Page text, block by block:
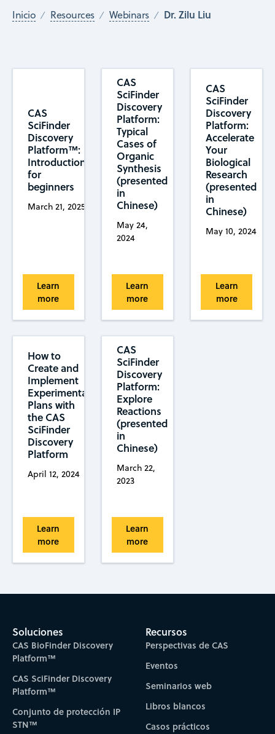
Inicio Resources Webinars Dr. Zilu Liu
CAS
SciFinder
Discovery
Platform™:
Introduction
for
beginners
March 21, 2025
Learn
more
CAS
SciFinder
Discovery
Platform:
Typical
Cases of
Organic
Synthesis
(presented
in
Chinese)
May 24,
2024
Learn
more
CAS
SciFinder
Discovery
Platform:
Accelerate
Your
Biological
Research
(presented
in
Chinese)
May 10, 2024
Learn
more
How to
Create and
Implement
Experimental
Plans with
the CAS
SciFinder
Discovery
Platform
April 12, 2024
Learn
more
CAS
SciFinder
Discovery
Platform:
Explore
Reactions
(presented
in
Chinese)
March 22,
2023
Learn
more
Soluciones
CAS BioFinder Discovery
Platform™
CAS SciFinder Discovery
Platform™
Conjunto de protección IP
STN™
Recursos
Perspectivas de CAS
Eventos
Seminarios web
Libros blancos
Casos prácticos